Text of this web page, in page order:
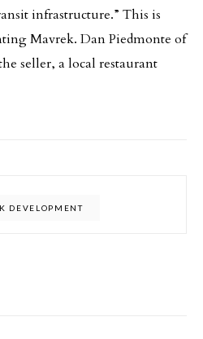
infrastructure.” This is
Mavrek. Dan Piedmonte of
seller, a local restaurant
DEVELOPMENT